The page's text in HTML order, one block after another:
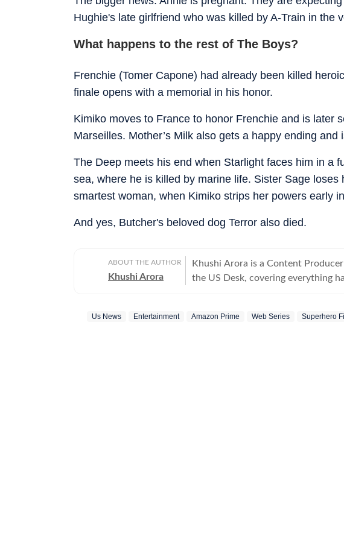
Hughie's late girlfriend who was killed by A-Train in the
What happens to the rest of The Boys?
Frenchie (Tomer Capone) had already been killed
finale opens with a memorial in his honor.
Kimiko moves to France to honor Frenchie and is later
Marseilles. Mother’s Milk also gets a happy ending
The Deep meets his end when Starlight faces him in a
sea, where he is killed by marine life. Sister Sage
smartest woman, when Kimiko strips her powers early
And yes, Butcher's beloved dog Terror also died.
ABOUT THE AUTHOR
Khushi Arora
Khushi Arora is a Content
the US Desk, covering everything
beats including News Desk, Education and
Us News Entertainment Amazon Prime Web Series Superhero